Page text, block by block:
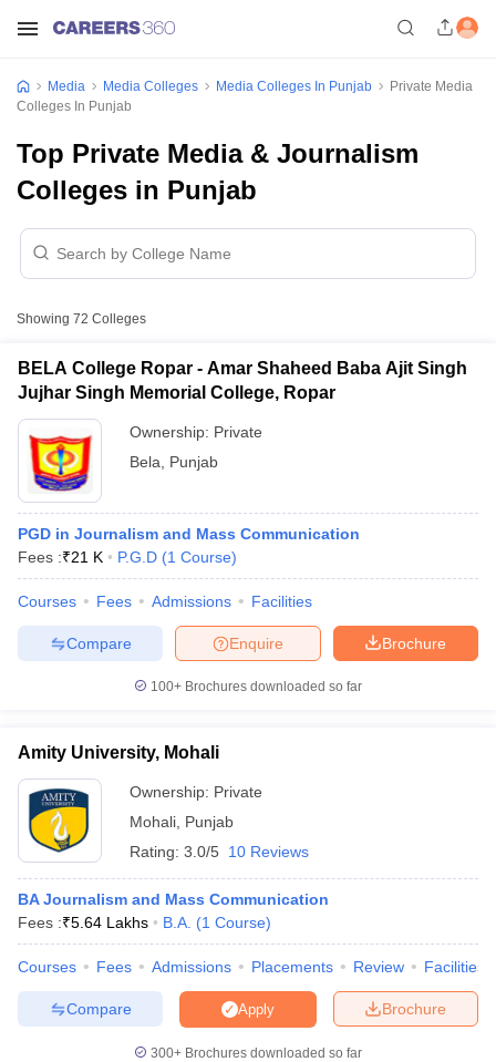
Sample Papers
Cut Off JMI Mass Communication Answer Key
Colleges in kerala
Government Media & Journalism Colleges
Media Media Colleges Media Colleges In Punjab
Private Media
Colleges In Punjab
Top Private Media & Journalism
Colleges in Punjab
Showing 72 Colleges
BELA College Ropar - Amar Shaheed Baba Ajit Singh
Jujhar Singh Memorial College, Ropar
Ownership: Private
Bela
Punjab
PGD in Journalism and Mass Communication
Fees :₹21 K P.G.D (1 Course)
Courses Fees Admissions Facilities
Brochure
Enquire
Compare
100+ Brochures downloaded so far
Amity University, Mohali
Ownership: Private
Mohali Punjab
Rating: 3.0/5 10 Reviews
BA Journalism and Mass Communication
Fees :₹5.64 Lakhs B.A. (1 Course)
Courses Fees Admissions Placements Review Facilities
Brochure
Apply
Compare
300+ Brochures downloaded so far